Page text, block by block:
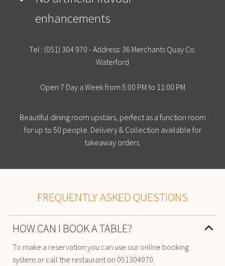
enhancements
Tel : (051) 304 970 - Address: 36 Merchants Quay Co.
Waterford
Open 7 Day a Week from 5:00 PM to 11:00 PM
Beautiful dining room upstairs, perfect as a function room
for up to 50 people. Delivery & Collection available for
takeaway orders.
FREQUENTLY ASKED QUESTIONS
HOW CAN I BOOK A TABLE?
To make a reservation you can use our online booking
system or call the restaurant on 051304970.